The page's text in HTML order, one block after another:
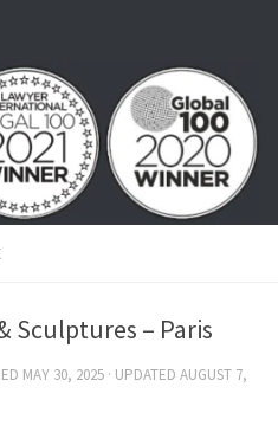
Sculptures – Paris
MAY 30, 2025 · UPDATED AUGUST 7,